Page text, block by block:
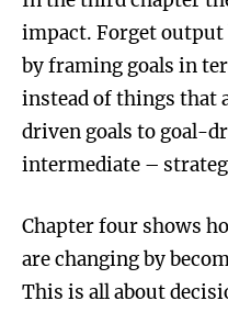
impact. Forget
by framing goals in
instead of things that
driven goals to goal-
intermediate –
Chapter four shows
are changing by
This is all about